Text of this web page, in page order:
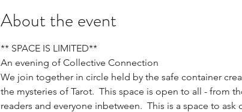
About the event
** SPACE IS LIMITED**
An evening of Collective Connection
We join together in circle held by the safe container
the mysteries of Tarot.  This space is open to all - from
readers and everyone inbetween.  This is a space to